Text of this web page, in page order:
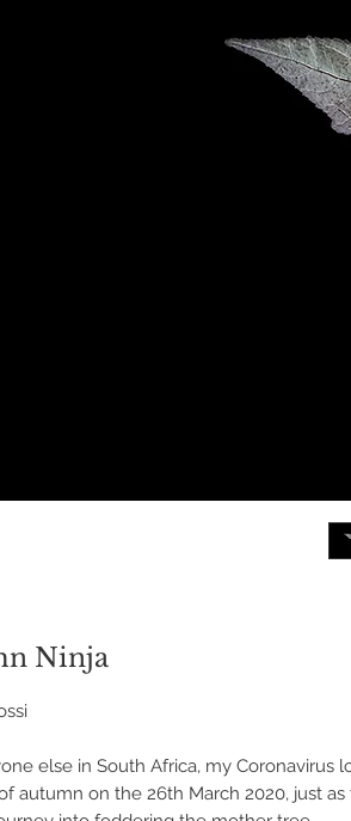
Ninja
else in South Africa, my Coronavirus
autumn on the 26th March 2020, just